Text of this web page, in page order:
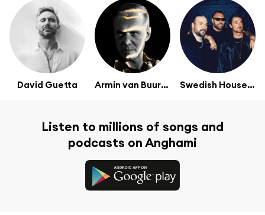
David Guetta Armin van Buuren Swedish House Mafia
Listen to millions of songs and
podcasts on Anghami